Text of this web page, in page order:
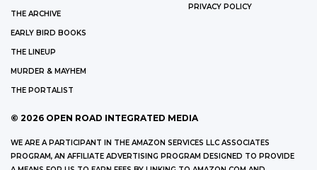
THE ARCHIVE
EARLY BIRD BOOKS
THE LINEUP
MURDER & MAYHEM
THE PORTALIST
PRIVACY POLICY
© 2026 OPEN ROAD INTEGRATED MEDIA
WE ARE A PARTICIPANT IN THE AMAZON SERVICES LLC ASSOCIATES
PROGRAM, AN AFFILIATE ADVERTISING PROGRAM DESIGNED TO PROVIDE